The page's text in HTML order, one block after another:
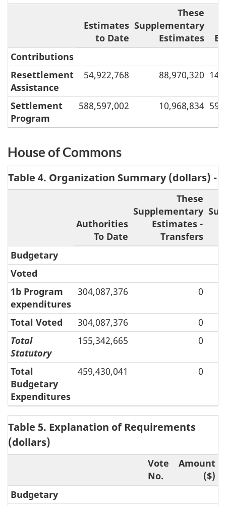
Estimates
to Date
These
Supplementary
Estimates
Contributions
Resettlement
Assistance
54,922,768 88,970,320
Settlement
Program
588,597,002 10,968,834
House of Commons
Table 4. Organization Summary (dollars) -
Authorities
To Date
These
Supplementary
Estimates -
Transfers
Budgetary
Voted
1b Program
expenditures
304,087,376 0
Total Voted 304,087,376
0
Total
Statutory
155,342,665 0
Total
Budgetary
Expenditures
459,430,041 0
Table 5. Explanation of Requirements
(dollars)
Vote
No.
Amount
($)
Budgetary